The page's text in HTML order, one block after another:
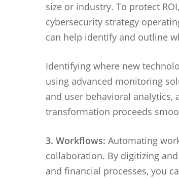
size or industry. To protect
cybersecurity strategy
can help identify and outline
Identifying where new
using advanced monitoring
and user behavioral analytics,
transformation proceeds
3. Workflows: Automating
collaboration. By digitizing
and financial processes, you